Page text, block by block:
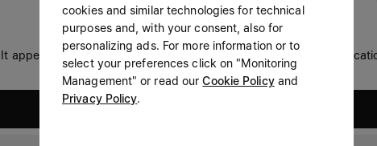
It appears you are in United States. Do you wish to update your
cookies and similar technologies for technical
purposes and, with your consent, also for
personalizing ads. For more information or to
select your preferences click on "Monitoring
Management" or read ourCookie Policyand
Privacy Policy.